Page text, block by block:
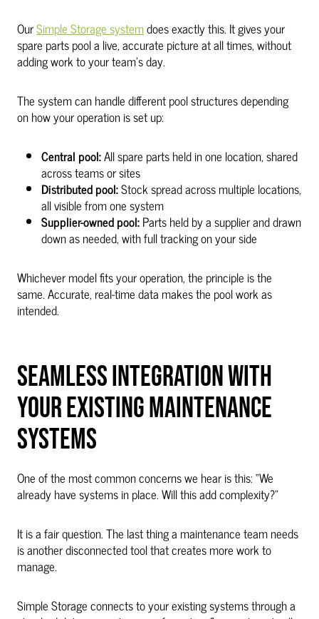
OurSimple Storage systemdoes exactly this. It gives your
spare parts pool a live, accurate picture at all times, without
adding work to your team’s day.
The system can handle different pool structures depending
on how your operation is set up:
Central pool:All spare parts held in one location, shared
across teams or sites
Distributed pool:Stock spread across multiple locations,
all visible from one system
Supplier-owned pool:Parts held by a supplier and drawn
down as needed, with full tracking on your side
Whichever model fits your operation, the principle is the
same. Accurate, real-time data makes the pool work as
intended.
SEAMLESS INTEGRATION WITH
YOUR EXISTING MAINTENANCE
SYSTEMS
One of the most common concerns we hear is this: “We
already have systems in place. Will this add complexity?”
It is a fair question. The last thing a maintenance team needs
is another disconnected tool that creates more work to
manage.
Simple Storage connects to your existing systems through a